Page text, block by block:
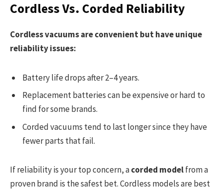
Cordless Vs. Corded Reliability
Cordless vacuums are convenient but have unique
reliability issues:
Battery life drops after 2–4 years.
Replacement batteries can be expensive or hard to
find for some brands.
Corded vacuums tend to last longer since they have
fewer parts that fail.
If reliability is your top concern, acorded modelfrom a
proven brand is the safest bet. Cordless models are best